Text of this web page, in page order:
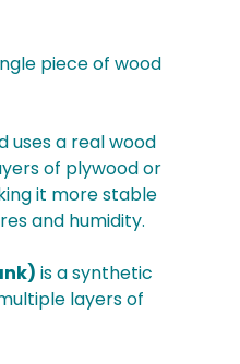
piece of wood
uses a real wood
of plywood or
it more stable
and humidity.
is a synthetic
layers of